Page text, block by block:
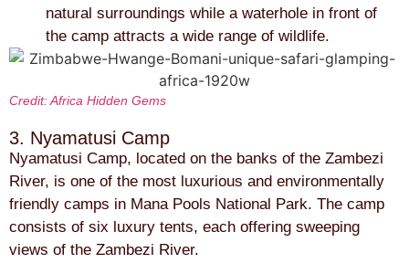
natural surroundings while a waterhole in front of
the camp attracts a wide range of wildlife.
Credit: Africa Hidden Gems
3. Nyamatusi Camp
Nyamatusi Camp, located on the banks of the Zambezi
River, is one of the most luxurious and environmentally
friendly camps in Mana Pools National Park. The camp
consists of six luxury tents, each offering sweeping
views of the Zambezi River.